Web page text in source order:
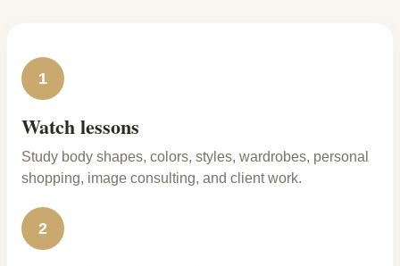
1
Watch lessons
Study body shapes, colors, styles, wardrobes, personal
shopping, image consulting, and client work.
2